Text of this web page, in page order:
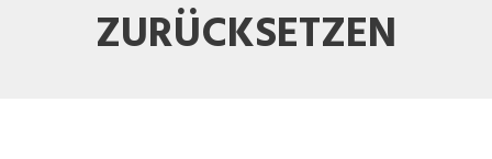
ZURÜCKSETZEN